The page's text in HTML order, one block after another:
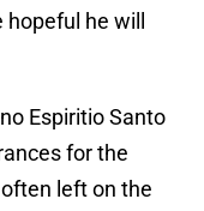
he will
Espiritio Santo
for the
left on the